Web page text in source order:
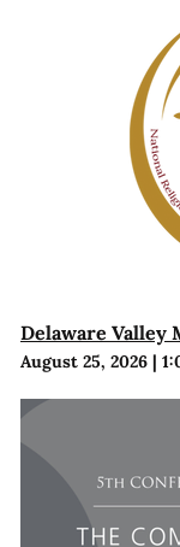
Delaware Valley
August 25, 2026|